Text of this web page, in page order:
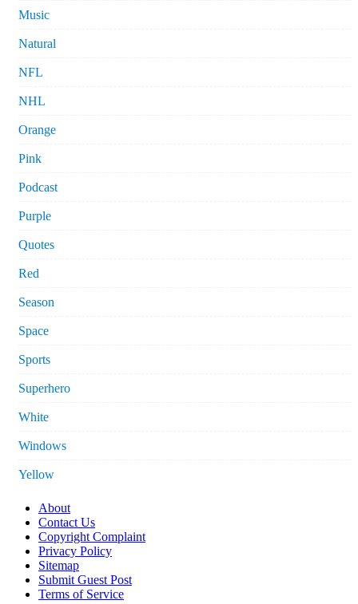
Music
Natural
NFL
NHL
Orange
Pink
Podcast
Purple
Quotes
Red
Season
Space
Sports
Superhero
White
Windows
Yellow
About
Contact Us
Copyright Complaint
Privacy Policy
Sitemap
Submit Guest Post
Terms of Service